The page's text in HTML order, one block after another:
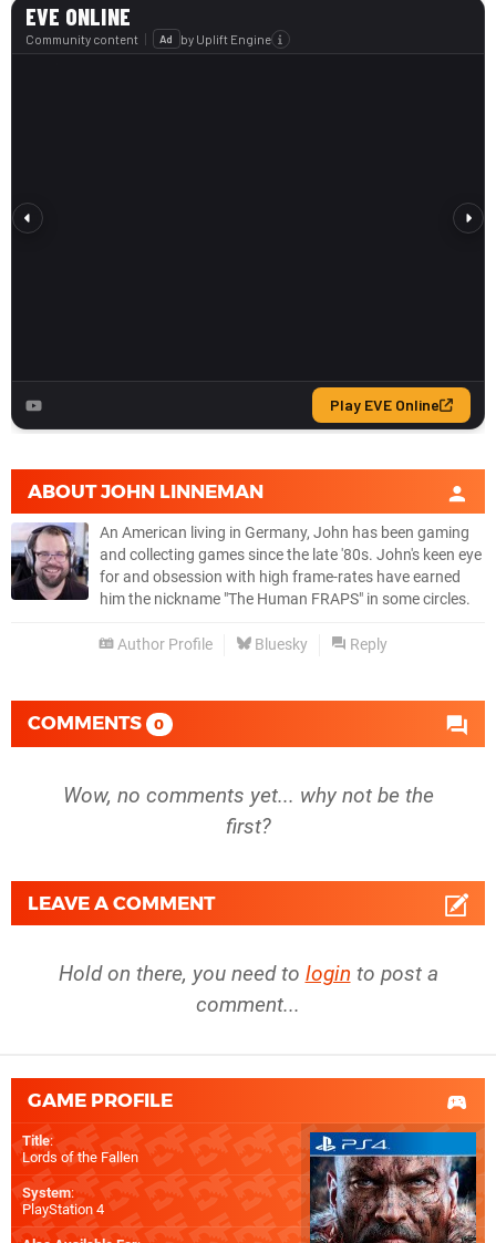
ABOUTJOHN LINNEMAN
An American living in Germany, John has been gaming
and collecting games since the late '80s. John's keen eye
for and obsession with high frame-rates have earned
him the nickname "The Human FRAPS" in some circles.
Author Profile Bluesky Reply
COMMENTS 0
Wow, no comments yet... why not be the
first?
LEAVE A COMMENT
Hold on there, you need to login to post a
comment...
GAME PROFILE
Title:
Lords of the Fallen
System:
PlayStation 4